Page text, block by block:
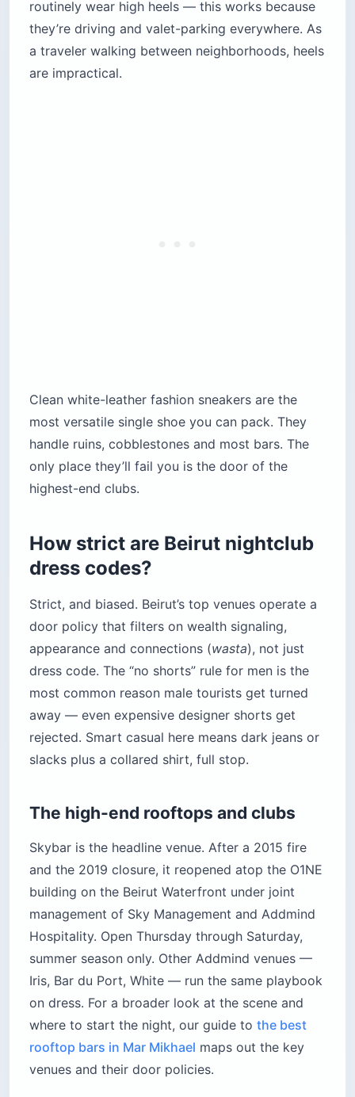
routinely wear high heels — this works because
they’re driving and valet-parking everywhere. As
a traveler walking between neighborhoods, heels
are impractical.
Clean white-leather fashion sneakers are the
most versatile single shoe you can pack. They
handle ruins, cobblestones and most bars. The
only place they’ll fail you is the door of the
highest-end clubs.
How strict are Beirut nightclub
dress codes?
Strict, and biased. Beirut’s top venues operate a
door policy that filters on wealth signaling,
appearance and connections (wasta), not just
dress code. The “no shorts” rule for men is the
most common reason male tourists get turned
away — even expensive designer shorts get
rejected. Smart casual here means dark jeans or
slacks plus a collared shirt, full stop.
The high-end rooftops and clubs
Skybar is the headline venue. After a 2015 fire
and the 2019 closure, it reopened atop the O1NE
building on the Beirut Waterfront under joint
management of Sky Management and Addmind
Hospitality. Open Thursday through Saturday,
summer season only. Other Addmind venues —
Iris, Bar du Port, White — run the same playbook
on dress. For a broader look at the scene and
where to start the night, our guide to the best
rooftop bars in Mar Mikhael maps out the key
venues and their door policies.